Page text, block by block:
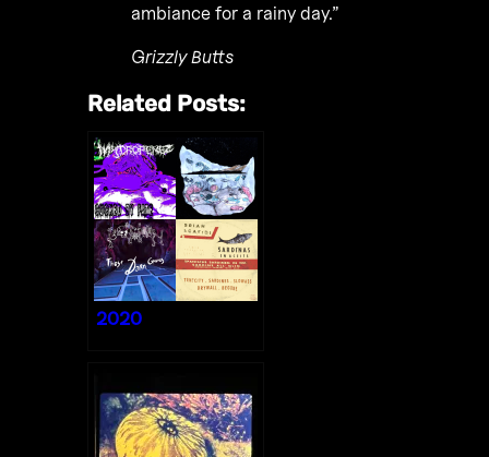
ambiance for a rainy day.”
Grizzly Butts
Related Posts:
2020